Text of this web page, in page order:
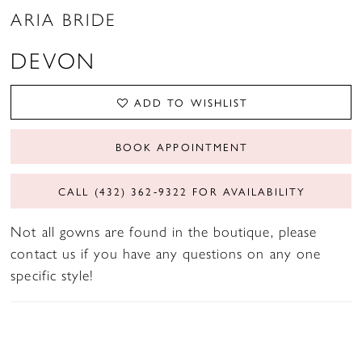
ARIA BRIDE
DEVON
ADD TO WISHLIST
BOOK APPOINTMENT
CALL (432) 362‑9322 FOR AVAILABILITY
Not all gowns are found in the boutique, please
contact us if you have any questions on any one
specific style!